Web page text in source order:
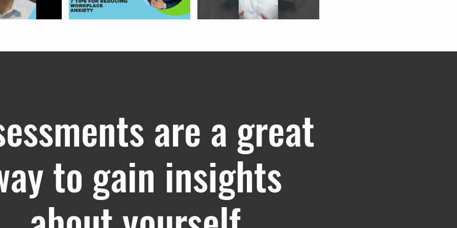
are a great
to gain insights